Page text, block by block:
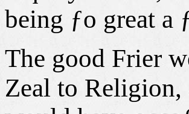
being ƒo great a
The good Frier
Zeal to Religion,